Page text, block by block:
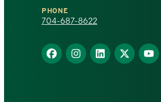
Charlotte
homepage
PHONE
704-687-8622
Find
us
Find
us
Find
us
Find
us
Find
us